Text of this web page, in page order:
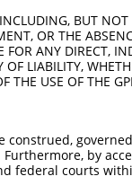
BUT
OR THE
ANY DIRECT,
LIABILITY,
THE USE OF THE
construed,
by
federal courts